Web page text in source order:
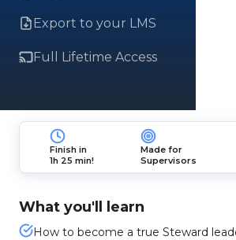
Export to your LMS
Full Lifetime Access
Finish in
1h 25 min!
Made for
Supervisors
What you'll learn
How to become a true Steward